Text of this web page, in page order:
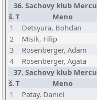
36. Sachovy klub
š.T Meno
1
Detsyura, Bohdan
2
Misik, Filip
3
Rosenberger, Adam
4
Rosenberger, Agata
37. Sachovy klub
š.T Meno
1
Patay, Daniel